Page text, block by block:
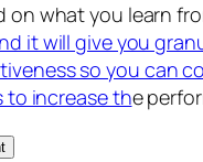
what you learn
it will give you
so you can
to increase the